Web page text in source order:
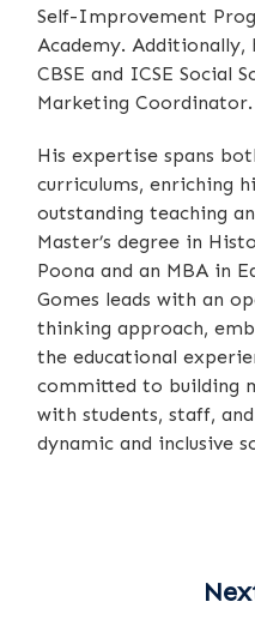
Self-Improvement
Academy. Additionally,
CBSE and ICSE Social
Marketing Coordinator.
His expertise spans
curriculums, enriching
outstanding teaching
Master’s degree in
Poona and an MBA in
Gomes leads with an
thinking approach,
the educational
committed to building
with students, staff,
dynamic and inclusive